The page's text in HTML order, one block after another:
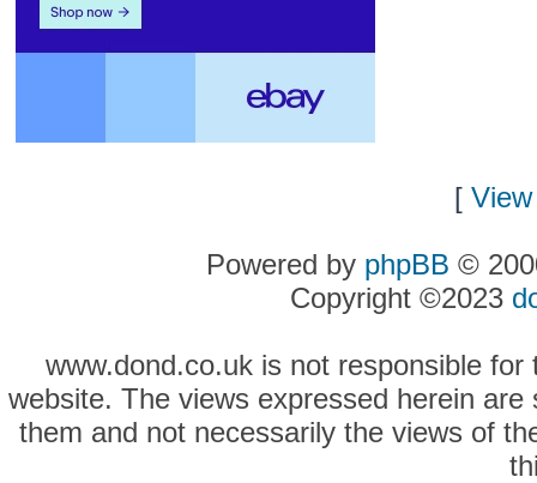
[
Powered by phpBB ©
Copyright ©2023
www.dond.co.uk is not responsible
website. The views expressed herein
them and not necessarily the views of